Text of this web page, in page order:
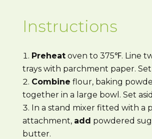
Instructions
Preheatoven to 375℉. Line
trays with parchment paper. Set
Combine flour, baking
together in a large bowl. Set
In a stand mixer fitted with a
attachment, add powdered
butter.